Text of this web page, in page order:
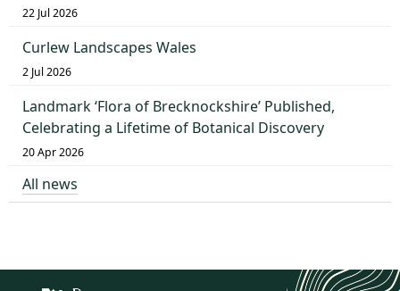
22 Jul 2026
Curlew Landscapes Wales
2 Jul 2026
Landmark ‘Flora of Brecknockshire’ Published,
Celebrating a Lifetime of Botanical Discovery
20 Apr 2026
All news